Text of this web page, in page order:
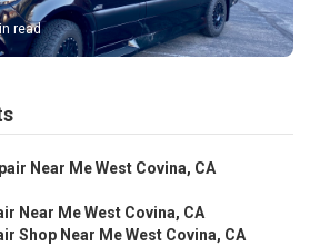
read
Near Me West Covina, CA
Near Me West Covina, CA
Shop Near Me West Covina, CA